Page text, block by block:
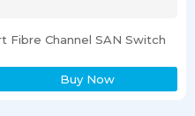
Fibre Channel SAN Switch
Buy Now